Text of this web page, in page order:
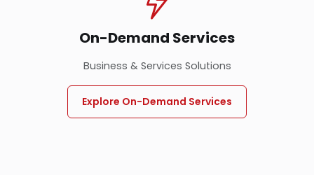
On-Demand Services
Business & Services Solutions
Explore On-Demand Services